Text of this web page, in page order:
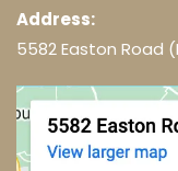
Address:
5582 Easton Road